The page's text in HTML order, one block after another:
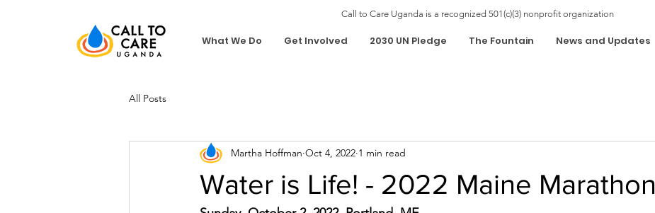
Call to Care Uganda is a recognized 501(c)(3) nonprofit organization
What We Do Get Involved 2030 UN Pledge The Fountain News and Updates
All Posts
Water is Life! - 2022 Maine Marathon
Martha Hoffman Oct 4, 2022 1 min read